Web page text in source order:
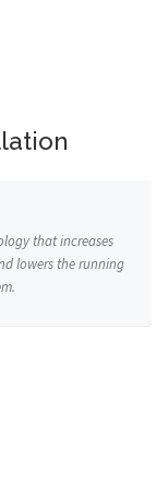
that increases
lowers the running